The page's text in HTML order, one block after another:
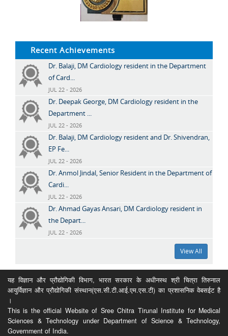
Recent Achievements
Dr. Balaji, DM Cardiology resident in the Department
of Card...
JUL 22 - 2026
Dr. Deepak George, DM Cardiology resident in the
Department ...
JUL 22 - 2026
Dr. Balaji, DM Cardiology resident and Dr. Shivendran,
EP Fe...
JUL 22 - 2026
Dr. Anmol Jindal, Senior Resident in the Department of
Cardi...
JUL 22 - 2026
Dr. Ahmad Gayas Ansari, DM Cardiology resident in
the Depart...
JUL 22 - 2026
View All
यह विज्ञान और प्रौद्योगिकी विभाग, भारत सरकार के अधीनस्थ श्री चित्रा तिरुनाल
आयुर्विज्ञान और प्रौद्योगिकी संस्थान(एस.सी.टी.आई.एम.एस.टी) का प्रशासनिक वेबसईट है
।
This is the official Website of Sree Chitra Tirunal Institute for Medical
Sciences & Technology under Department of Science & Technology,
Government of India.